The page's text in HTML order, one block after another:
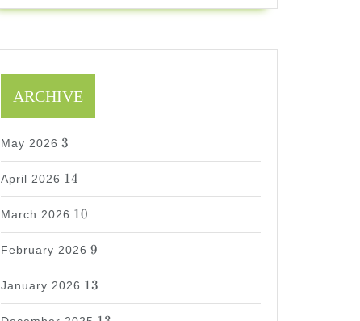
ARCHIVE
May 2026
3
3
April 2026
14
14
March 2026
10
10
February 2026
9
9
January 2026
13
13
13